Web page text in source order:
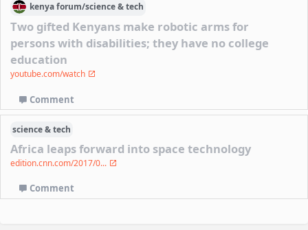
kenyaforum/science & tech
Two gifted Kenyans make robotic arms for
persons with disabilities; they have no college
education
youtube.com/watch
Comment
science & tech
Africa leaps forward into space technology
edition.cnn.com/2017/0...
Comment